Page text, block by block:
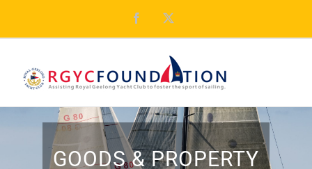
to
Facebook
GOODS & PROPERTY